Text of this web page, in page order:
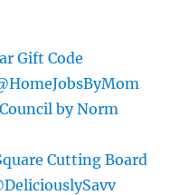
Gift Code
by Norm
Cutting Board